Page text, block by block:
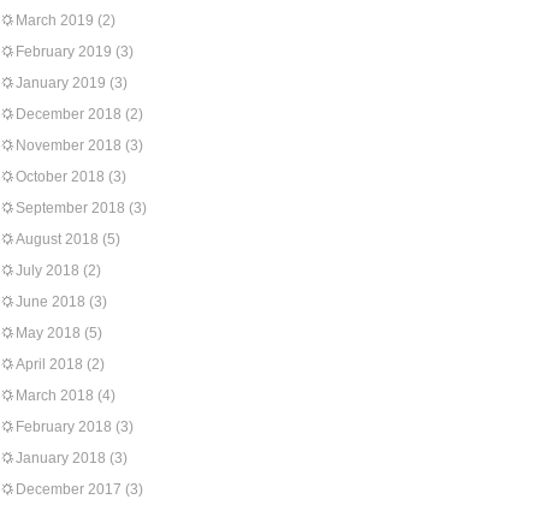
March 2019 (2)
February 2019 (3)
January 2019 (3)
December 2018 (2)
November 2018 (3)
October 2018 (3)
September 2018 (3)
August 2018 (5)
July 2018 (2)
June 2018 (3)
May 2018 (5)
April 2018 (2)
March 2018 (4)
February 2018 (3)
January 2018 (3)
December 2017 (3)